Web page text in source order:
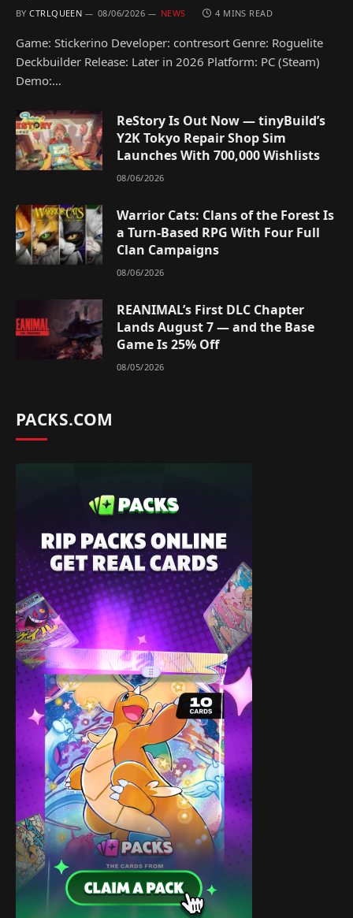
BY CTRLQUEEN 08/06/2026 NEWS 4 MINS READ
Game: Stickerino Developer: contresort Genre: Roguelite
Deckbuilder Release: Later in 2026 Platform: PC (Steam)
Demo:…
ReStory Is Out Now — tinyBuild’s
Y2K Tokyo Repair Shop Sim
Launches With 700,000 Wishlists
08/06/2026
Warrior Cats: Clans of the Forest Is
a Turn-Based RPG With Four Full
Clan Campaigns
08/06/2026
REANIMAL’s First DLC Chapter
Lands August 7 — and the Base
Game Is 25% Off
08/05/2026
PACKS.COM